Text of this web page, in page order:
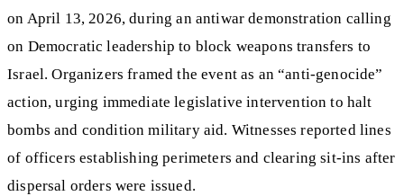
on April 13, 2026, during an antiwar demonstration calling
on Democratic leadership to block weapons transfers to
Israel. Organizers framed the event as an “anti-genocide”
action, urging immediate legislative intervention to halt
bombs and condition military aid. Witnesses reported lines
of officers establishing perimeters and clearing sit-ins after
dispersal orders were issued.